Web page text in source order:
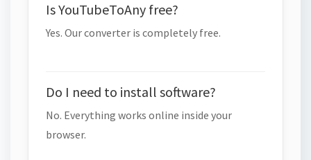
Is YouTubeToAny free?
Yes. Our converter is completely free.
Do I need to install software?
No. Everything works online inside your
browser.